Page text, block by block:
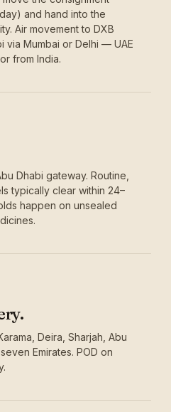
and hand into the
Air movement to DXB
via Mumbai or Delhi — UAE
from India.
Dhabi gateway. Routine,
typically clear within 24–
happen on unsealed
Deira, Sharjah, Abu
Emirates. POD on